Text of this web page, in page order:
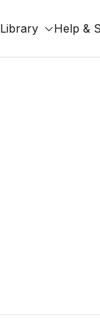
Library Help &